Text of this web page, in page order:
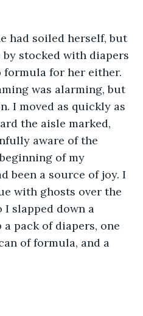
had soiled herself, but
stocked with diapers
formula for her either.
was alarming, but
I moved as quickly as
the aisle marked,
aware of the
of my
been a source of joy. I
with ghosts over the
I slapped down a
pack of diapers, one
of formula, and a